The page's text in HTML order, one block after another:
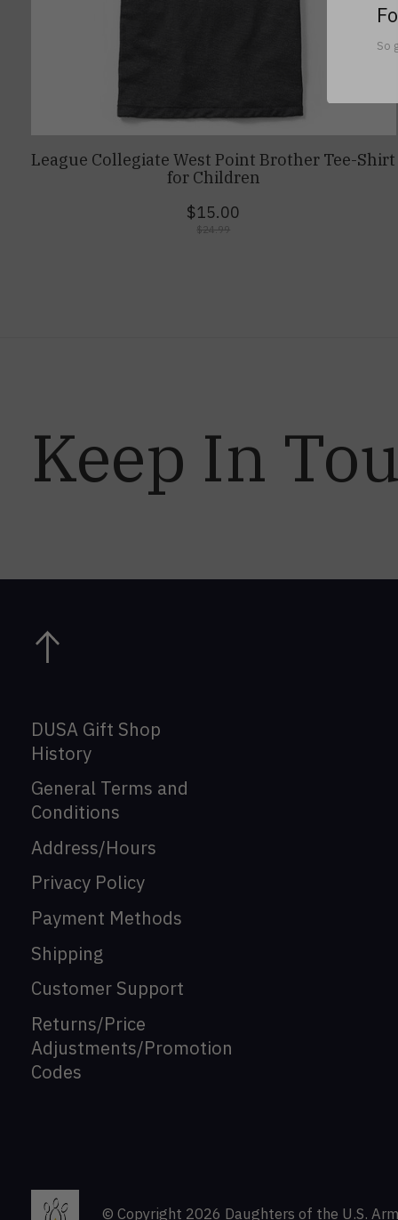
League Collegiate West Point Brother Tee-Shirt
for Children
$15.00
$24.99
Keep In
DUSA Gift Shop
History
General Terms and
Conditions
Address/Hours
Privacy Policy
Payment Methods
Shipping
Customer Support
Returns/Price
Adjustments/Promotion
Codes
© Copyright 2026 Daughters of the U.S.
So